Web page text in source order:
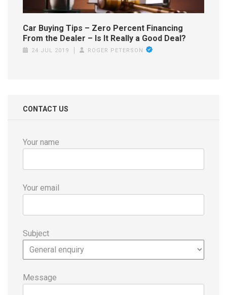
Car Buying Tips – Zero Percent Financing
From the Dealer – Is It Really a Good Deal?
24 JUL 2019 ROGER PETERSON
CONTACT US
Your name
Your email
Subject
Message